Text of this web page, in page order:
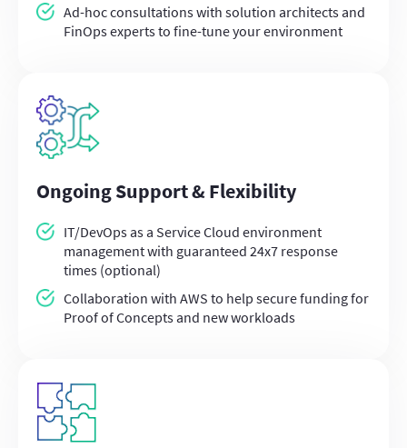
Ad-hoc consultations with solution architects and
FinOps experts to fine-tune your environment
Ongoing Support & Flexibility
IT/DevOps as a Service Cloud environment
management with guaranteed 24x7 response
times (optional)
Collaboration with AWS to help secure funding for
Proof of Concepts and new workloads